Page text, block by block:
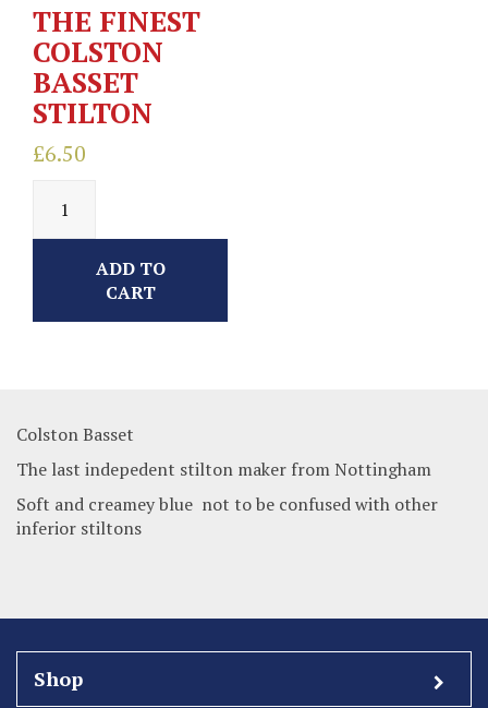
THE FINEST
COLSTON
BASSET
STILTON
£6.50
ADD TO
CART
Colston Basset
The last indepedent stilton maker from Nottingham
Soft and creamey blue not to be confused with other
inferior stiltons
Shop